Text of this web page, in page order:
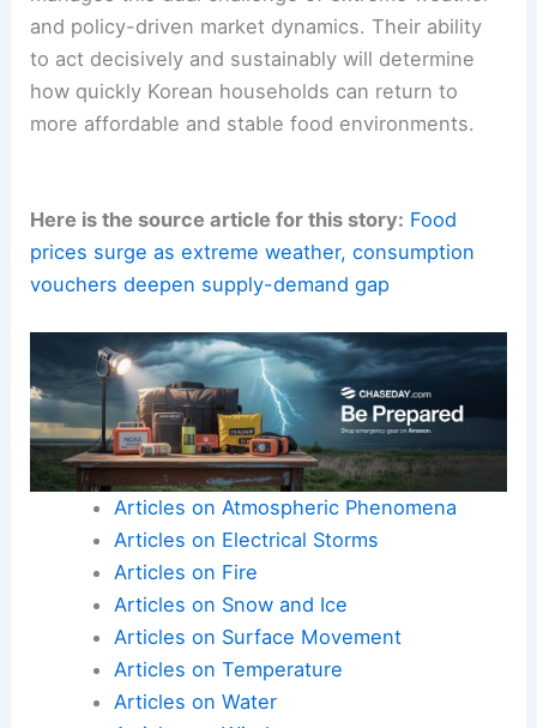
and policy-driven market dynamics. Their ability
to act decisively and sustainably will determine
how quickly Korean households can return to
more affordable and stable food environments.
Here is the source article for this story: Food
prices surge as extreme weather, consumption
vouchers deepen supply-demand gap
Articles on Atmospheric Phenomena
Articles on Electrical Storms
Articles on Fire
Articles on Snow and Ice
Articles on Surface Movement
Articles on Temperature
Articles on Water